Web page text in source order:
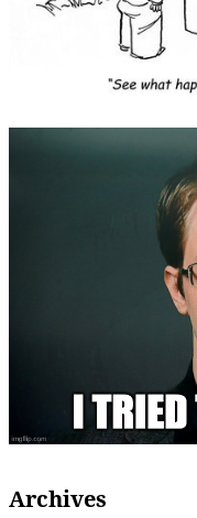
Archives